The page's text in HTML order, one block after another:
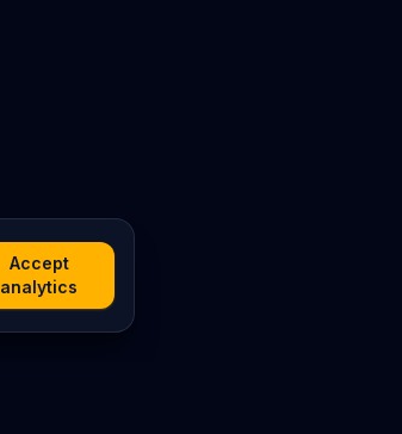
Accept
analytics